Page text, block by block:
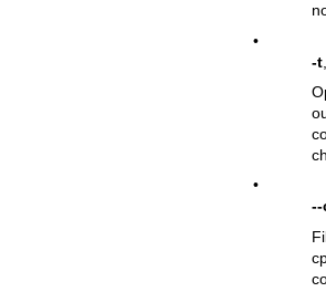
•
-t
•